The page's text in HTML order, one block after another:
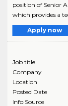
position of Senior
which provides a
Apply now
Job title
Company
Location
Posted Date
Info Source